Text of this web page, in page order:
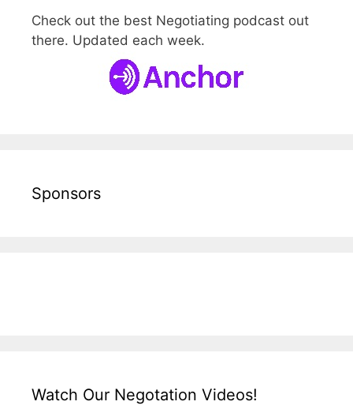
Check out the best Negotiating podcast out
there. Updated each week.
Sponsors
Watch Our Negotation Videos!